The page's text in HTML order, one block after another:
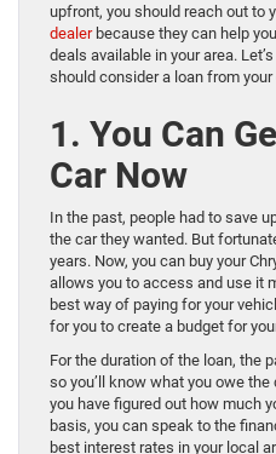
upfront, you should reach out to
dealerbecause they can help
deals available in your area.
should consider a loan from your
1. You Can
Car Now
In the past, people had to save
the car they wanted. But
years. Now, you can buy your
allows you to access and use it
best way of paying for your
for you to create a budget for
For the duration of the loan, the
so you’ll know what you owe
you have figured out how much
basis, you can speak to the
best interest rates in your local